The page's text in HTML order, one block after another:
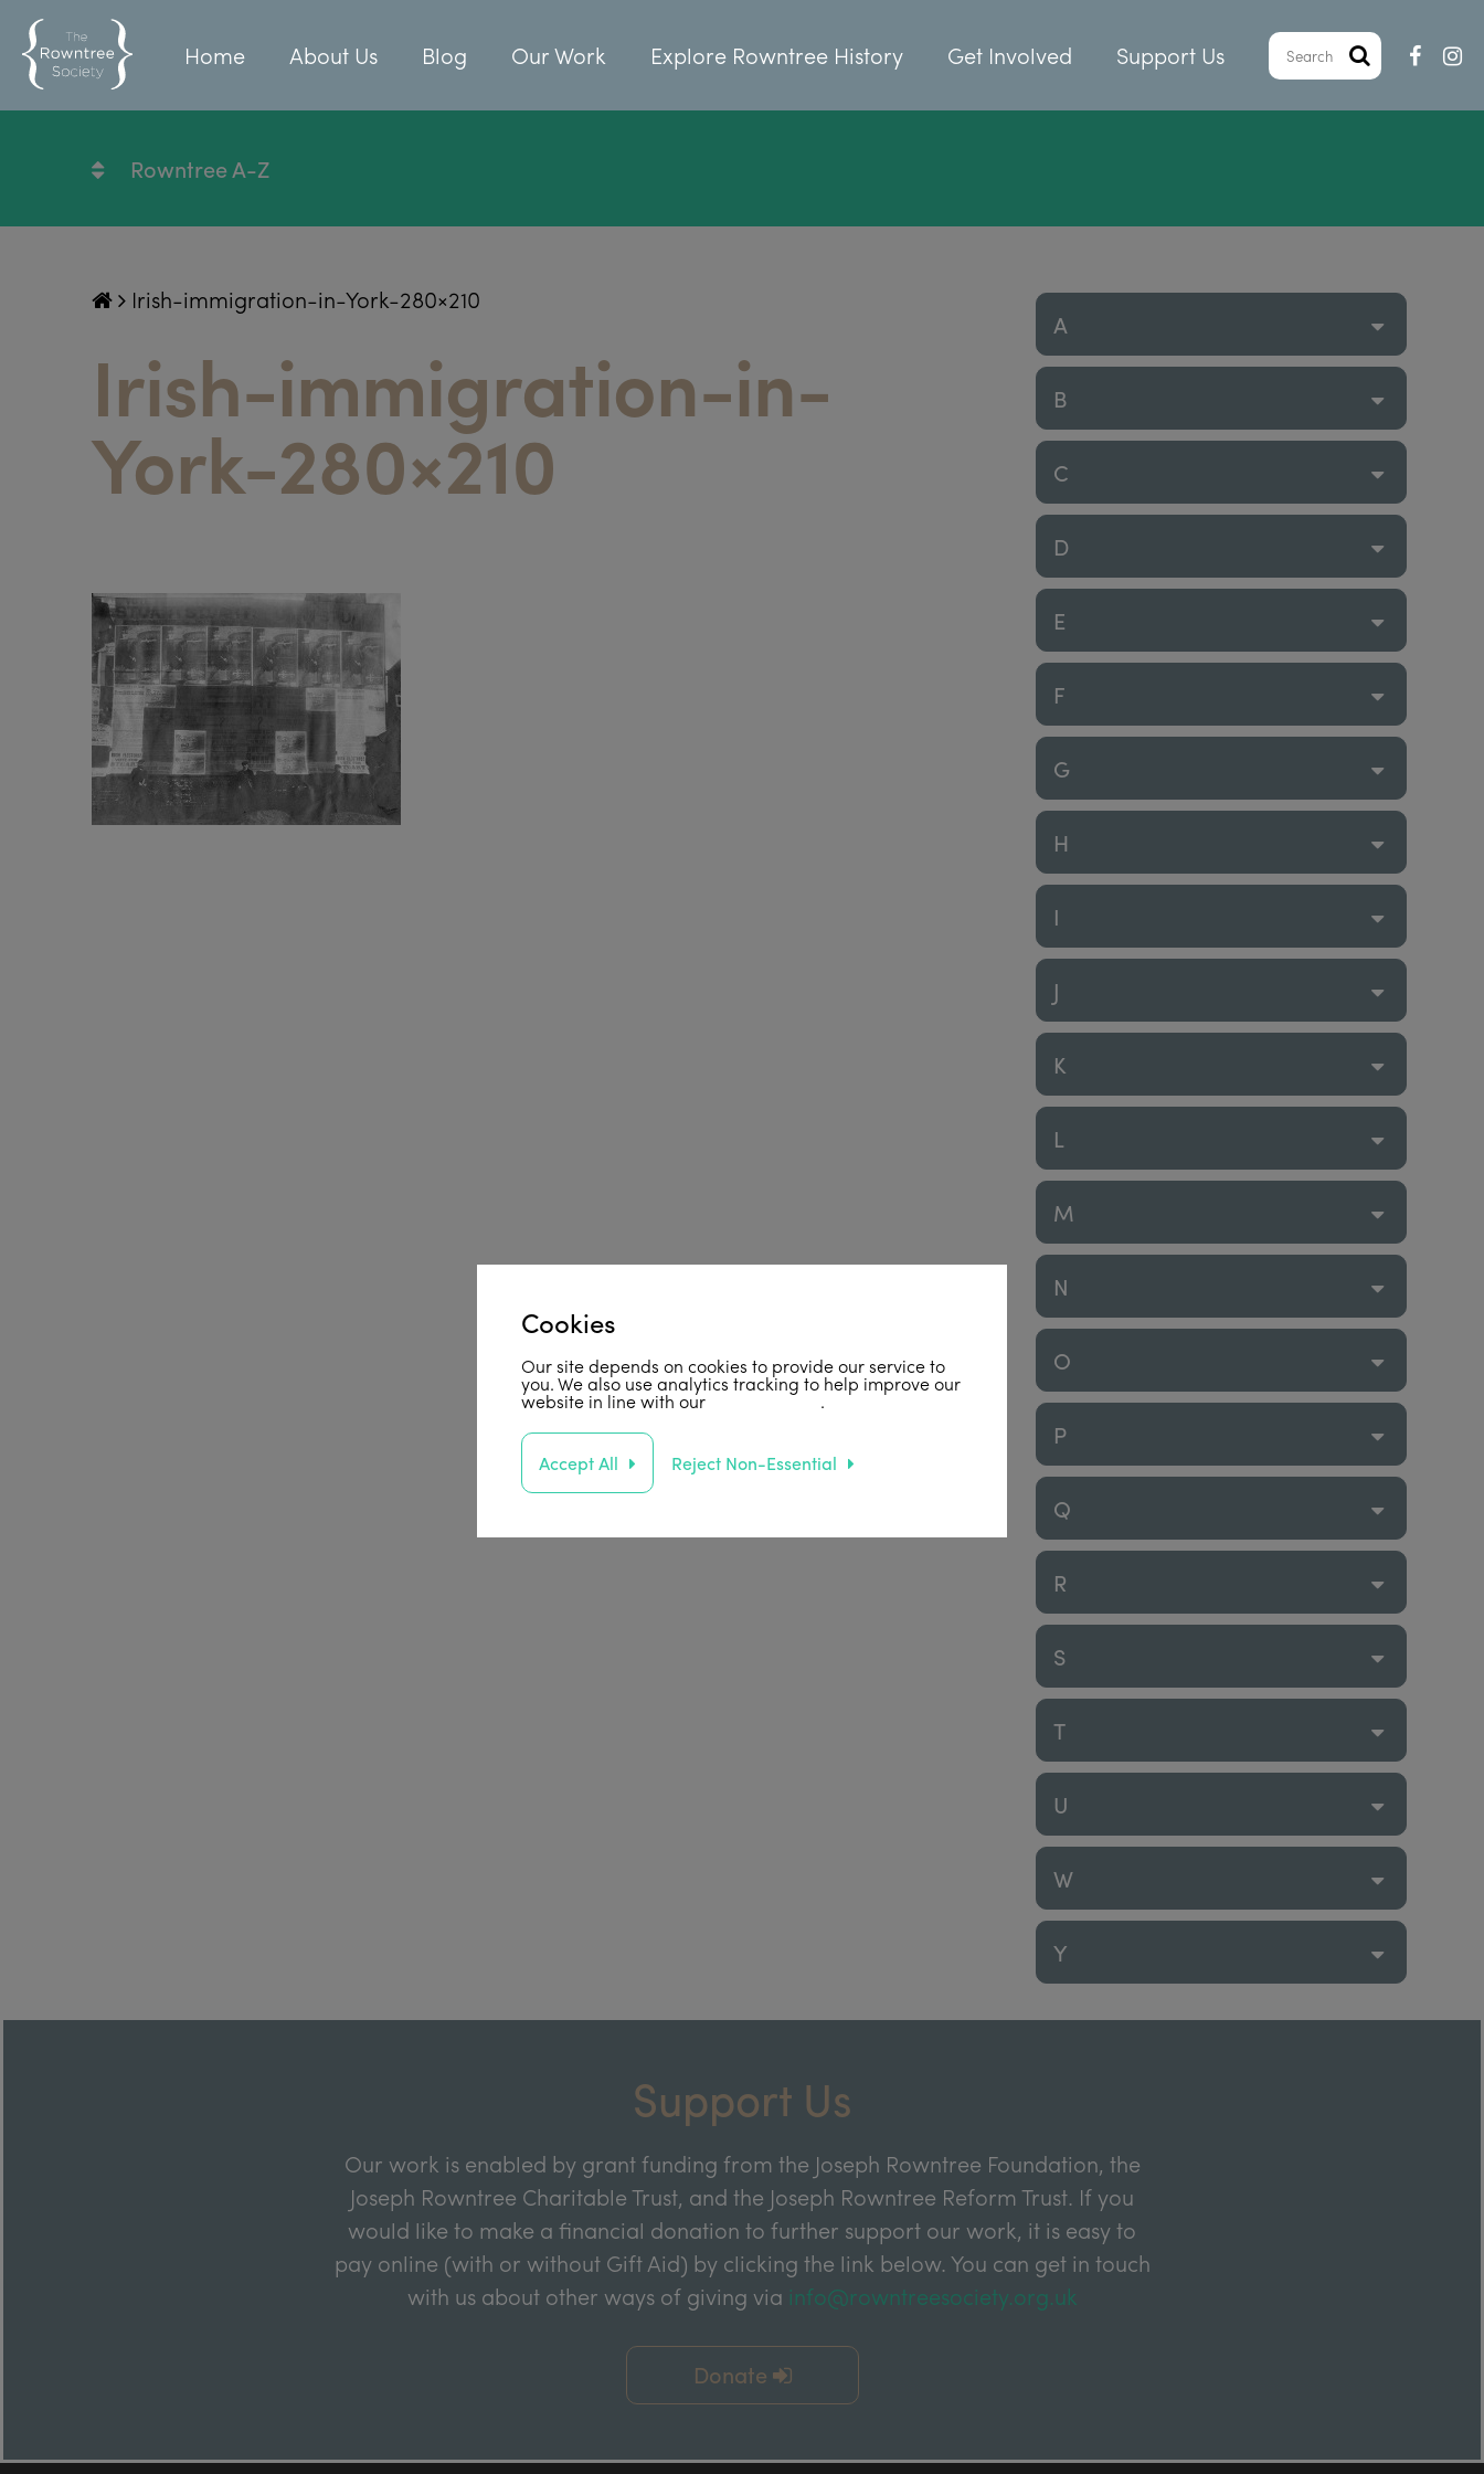
Home About Us Blog Our Work Explore Rowntree History Get Involved Support Us
Rowntree A-Z
Irish-immigration-in-York-280×210
Irish-immigration-in-
York-280×210
A
B
C
D
E
F
G
H
I
J
K
L
M
N
O
P
Q
R
S
T
U
W
Y
Support Us
Our work is enabled by grant funding from the Joseph Rowntree Foundation, the
Joseph Rowntree Charitable Trust, and the Joseph Rowntree Reform Trust. If you
would like to make a financial donation to further support our work, it is easy to
pay online (with or without Gift Aid) by clicking the link below. You can get in touch
with us about other ways of giving via info@rowntreesociety.org.uk
Donate
Cookies
Our site depends on cookies to provide our service to
you. We also use analytics tracking to help improve our
website in line with our privacy policy .
Accept All Reject Non-Essential